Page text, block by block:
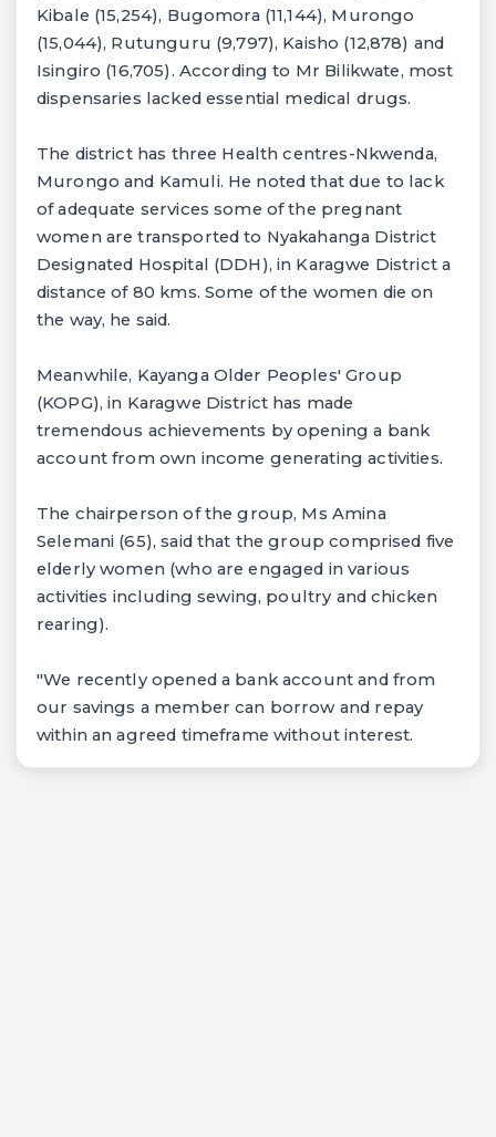
Kibale (15,254), Bugomora (11,144), Murongo
(15,044), Rutunguru (9,797), Kaisho (12,878) and
Isingiro (16,705). According to Mr Bilikwate, most
dispensaries lacked essential medical drugs.
The district has three Health centres-Nkwenda,
Murongo and Kamuli. He noted that due to lack
of adequate services some of the pregnant
women are transported to Nyakahanga District
Designated Hospital (DDH), in Karagwe District a
distance of 80 kms. Some of the women die on
the way, he said.
Meanwhile, Kayanga Older Peoples' Group
(KOPG), in Karagwe District has made
tremendous achievements by opening a bank
account from own income generating activities.
The chairperson of the group, Ms Amina
Selemani (65), said that the group comprised five
elderly women (who are engaged in various
activities including sewing, poultry and chicken
rearing).
"We recently opened a bank account and from
our savings a member can borrow and repay
within an agreed timeframe without interest.